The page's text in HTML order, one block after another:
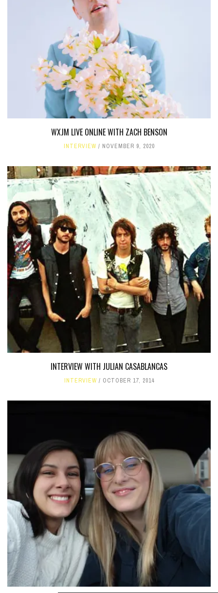
WXJM LIVE ONLINE WITH ZACH BENSON
INTERVIEW NOVEMBER 9, 2020
INTERVIEW WITH JULIAN CASABLANCAS
INTERVIEW OCTOBER 17, 2014